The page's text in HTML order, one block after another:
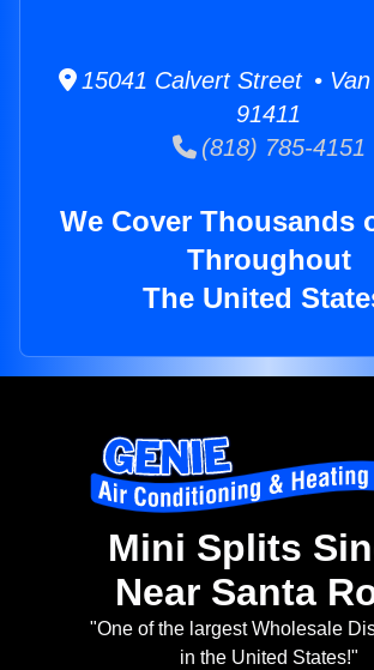
15041 Calvert Street •
91411
(818) 785-4151
We Cover Thousands
Throughout
The United
Mini Splits
Near Santa
"One of the largest Wholesale
in the United States!"